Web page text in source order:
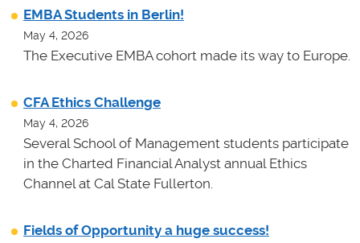
EMBA Students in Berlin!
May 4, 2026
The Executive EMBA cohort made its way to Europe.
CFA Ethics Challenge
May 4, 2026
Several School of Management students participate
in the Charted Financial Analyst annual Ethics
Channel at Cal State Fullerton.
Fields of Opportunity a huge success!